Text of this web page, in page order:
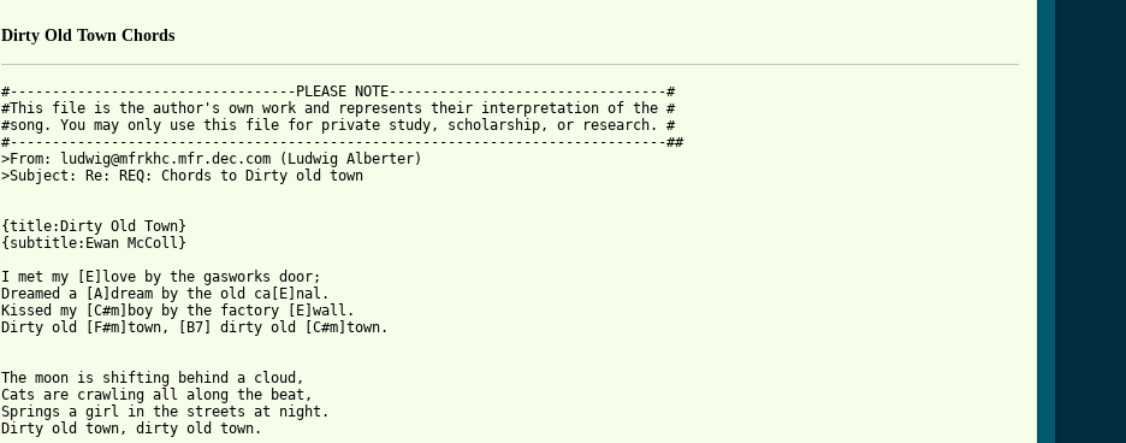
Dirty Old Town Chords
#----------------------------------PLEASE NOTE---------------------------------#
#This file is the author's own work and represents their interpretation of the #
#song. You may only use this file for private study, scholarship, or research. #
#------------------------------------------------------------------------------##
>From: ludwig@mfrkhc.mfr.dec.com (Ludwig Alberter)
>Subject: Re: REQ: Chords to Dirty old town
{title:Dirty Old Town}
I met my [E]love by the gasworks door;
Dreamed a [A]dream by the old ca[E]nal.
Kissed my [C#m]boy by the factory [E]wall.
Dirty old [F#m]town, [B7] dirty old [C#m]town.
The moon is shifting behind a cloud,
Cats are crawling all along the beat,
Springs a girl in the streets at night.
Dirty old town, dirty old town.